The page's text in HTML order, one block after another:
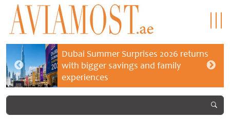
Dubai Summer Surprises 2026 returns
with bigger savings and family
experiences